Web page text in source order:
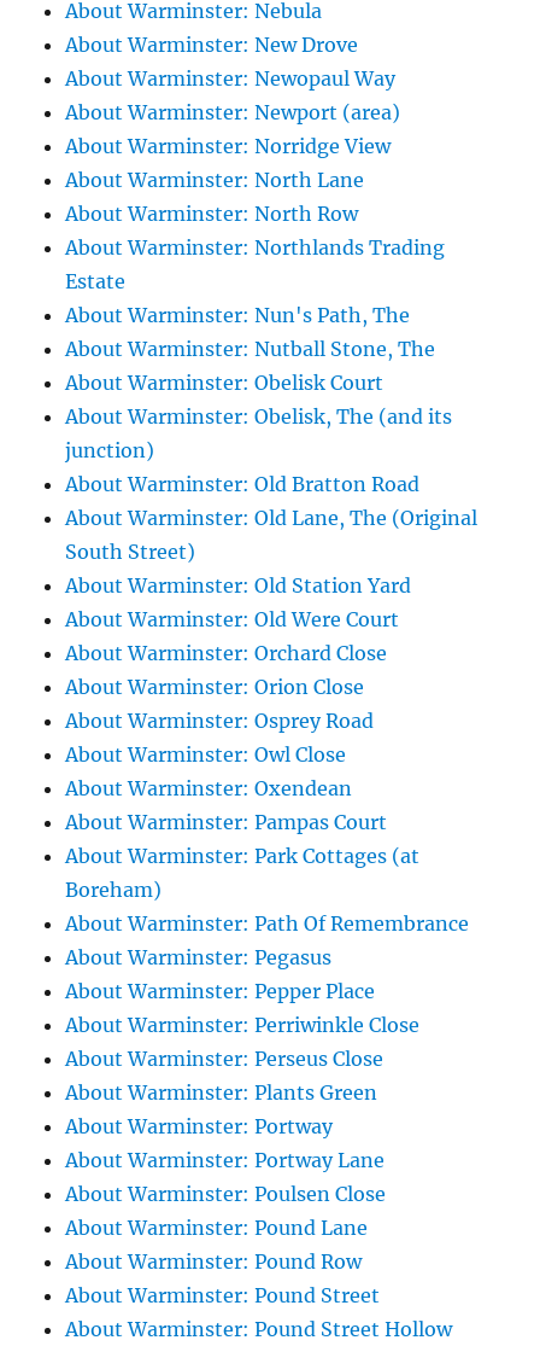
About Warminster: Nebula
About Warminster: New Drove
About Warminster: Newopaul Way
About Warminster: Newport (area)
About Warminster: Norridge View
About Warminster: North Lane
About Warminster: North Row
About Warminster: Northlands Trading
Estate
About Warminster: Nun's Path, The
About Warminster: Nutball Stone, The
About Warminster: Obelisk Court
About Warminster: Obelisk, The (and its
junction)
About Warminster: Old Bratton Road
About Warminster: Old Lane, The (Original
South Street)
About Warminster: Old Station Yard
About Warminster: Old Were Court
About Warminster: Orchard Close
About Warminster: Orion Close
About Warminster: Osprey Road
About Warminster: Owl Close
About Warminster: Oxendean
About Warminster: Pampas Court
About Warminster: Park Cottages (at
Boreham)
About Warminster: Path Of Remembrance
About Warminster: Pegasus
About Warminster: Pepper Place
About Warminster: Perriwinkle Close
About Warminster: Perseus Close
About Warminster: Plants Green
About Warminster: Portway
About Warminster: Portway Lane
About Warminster: Poulsen Close
About Warminster: Pound Lane
About Warminster: Pound Row
About Warminster: Pound Street
About Warminster: Pound Street Hollow